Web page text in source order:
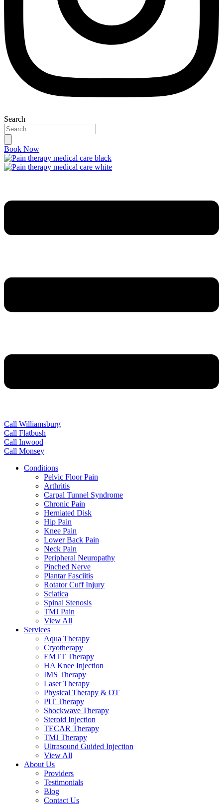
Search
Book Now
Call Williamsburg
Call Flatbush
Call Inwood
Call Monsey
Conditions
Pelvic Floor Pain
Arthritis
Carpal Tunnel Syndrome
Chronic Pain
Herniated Disk
Hip Pain
Knee Pain
Lower Back Pain
Neck Pain
Peripheral Neuropathy
Pinched Nerve
Plantar Fasciitis
Rotator Cuff Injury
Sciatica
Spinal Stenosis
TMJ Pain
View All
Services
Aqua Therapy​
Cryotherapy
EMTT Therapy
HA Knee Injection
IMS Therapy
Laser Therapy
Physical Therapy & OT
PIT Therapy
Shockwave Therapy​
Steroid Injection
TECAR Therapy
TMJ Therapy
Ultrasound Guided Injection
View All
About Us
Providers
Testimonials
Blog
Contact Us